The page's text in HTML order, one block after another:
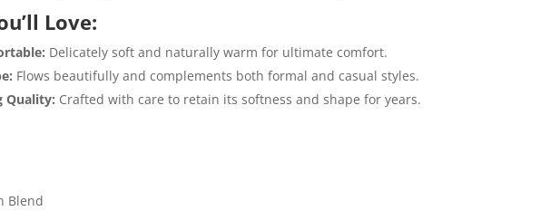
Love:
Delicately soft and naturally warm for ultimate comfort.
Flows beautifully and complements both formal and casual styles.
Quality: Crafted with care to retain its softness and shape for years.
Blend